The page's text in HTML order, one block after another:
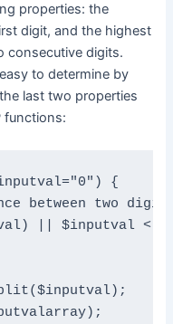
properties: the
digit, and the highest
consecutive digits.
to determine by
last two properties
functions:
{
between two
|| $inputval <